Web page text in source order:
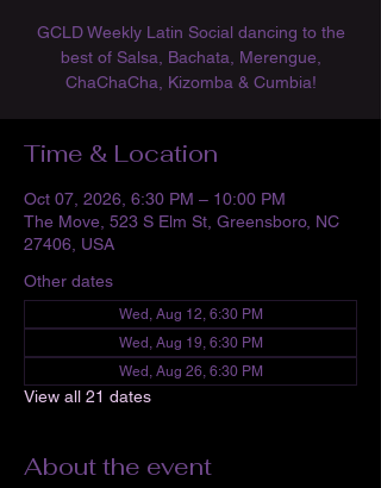
GCLD Weekly Latin Social dancing to the
best of Salsa, Bachata, Merengue,
ChaChaCha, Kizomba & Cumbia!
Time & Location
Oct 07, 2026, 6:30 PM – 10:00 PM
The Move, 523 S Elm St, Greensboro, NC
27406, USA
Other dates
Wed, Aug 12, 6:30 PM
Wed, Aug 19, 6:30 PM
Wed, Aug 26, 6:30 PM
View all 21 dates
About the event